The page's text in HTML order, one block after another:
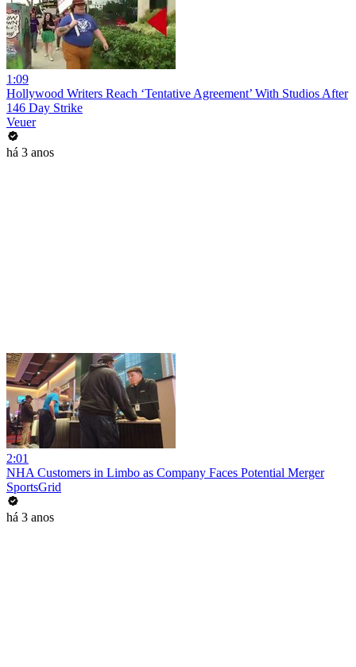
1:09
Hollywood Writers Reach ‘Tentative Agreement’ With Studios After
146 Day Strike
Veuer
há 3 anos
2:01
NHA Customers in Limbo as Company Faces Potential Merger
SportsGrid
há 3 anos